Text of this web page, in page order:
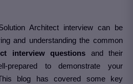
Architect interview can be
and understanding the common
interview questions and their
prepared to demonstrate your
blog has covered some key